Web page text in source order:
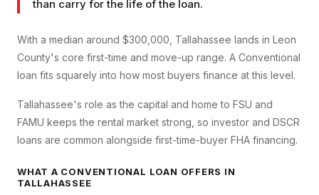
than carry for the life of the loan.
With a median around $300,000, Tallahassee lands in Leon
County's core first-time and move-up range. A Conventional
loan fits squarely into how most buyers finance at this level.
Tallahassee's role as the capital and home to FSU and
FAMU keeps the rental market strong, so investor and DSCR
loans are common alongside first-time-buyer FHA financing.
WHAT A CONVENTIONAL LOAN OFFERS IN
TALLAHASSEE